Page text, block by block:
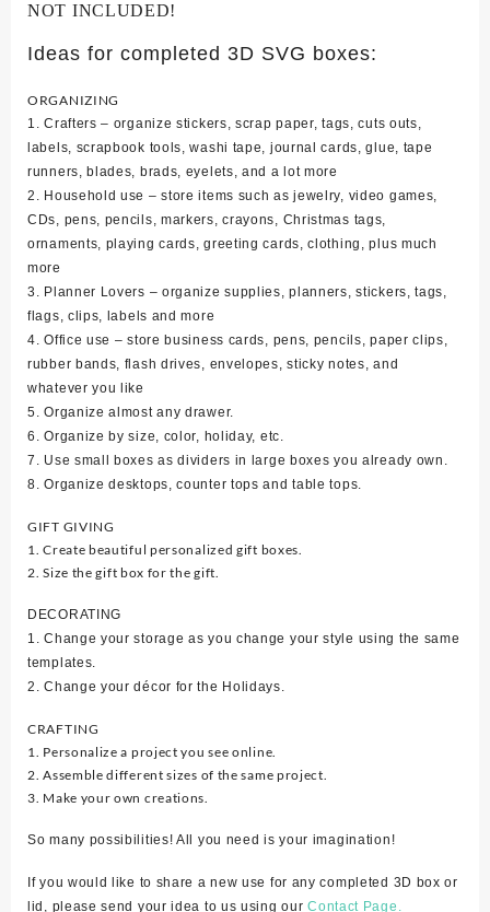
NOT INCLUDED!
Ideas for completed 3D SVG boxes:
ORGANIZING
1. Crafters – organize stickers, scrap paper, tags, cuts outs,
labels, scrapbook tools, washi tape, journal cards, glue, tape
runners, blades, brads, eyelets, and a lot more
2. Household use – store items such as jewelry, video games,
CDs, pens, pencils, markers, crayons, Christmas tags,
ornaments, playing cards, greeting cards, clothing, plus much
more
3. Planner Lovers – organize supplies, planners, stickers, tags,
flags, clips, labels and more
4. Office use – store business cards, pens, pencils, paper clips,
rubber bands, flash drives, envelopes, sticky notes, and
whatever you like
5. Organize almost any drawer.
6. Organize by size, color, holiday, etc.
7. Use small boxes as dividers in large boxes you already own.
8. Organize desktops, counter tops and table tops.
GIFT GIVING
1. Create beautiful personalized gift boxes.
2. Size the gift box for the gift.
DECORATING
1. Change your storage as you change your style using the same
templates.
2. Change your décor for the Holidays.
CRAFTING
1. Personalize a project you see online.
2. Assemble different sizes of the same project.
3. Make your own creations.
So many possibilities! All you need is your imagination!
If you would like to share a new use for any completed 3D box or
lid, please send your idea to us using ourContact Page.